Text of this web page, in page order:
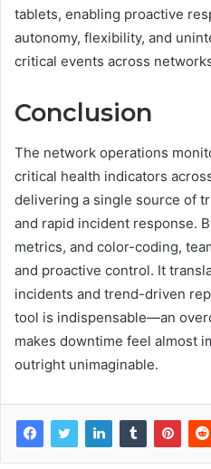
tablets, enabling proactive
autonomy, flexibility, and
critical events across
Conclusion
The network operations
critical health indicators
delivering a single source of
and rapid incident response.
metrics, and color-coding,
and proactive control. It
incidents and trend-driven
tool is indispensable—an
makes downtime feel almost
outright unimaginable.